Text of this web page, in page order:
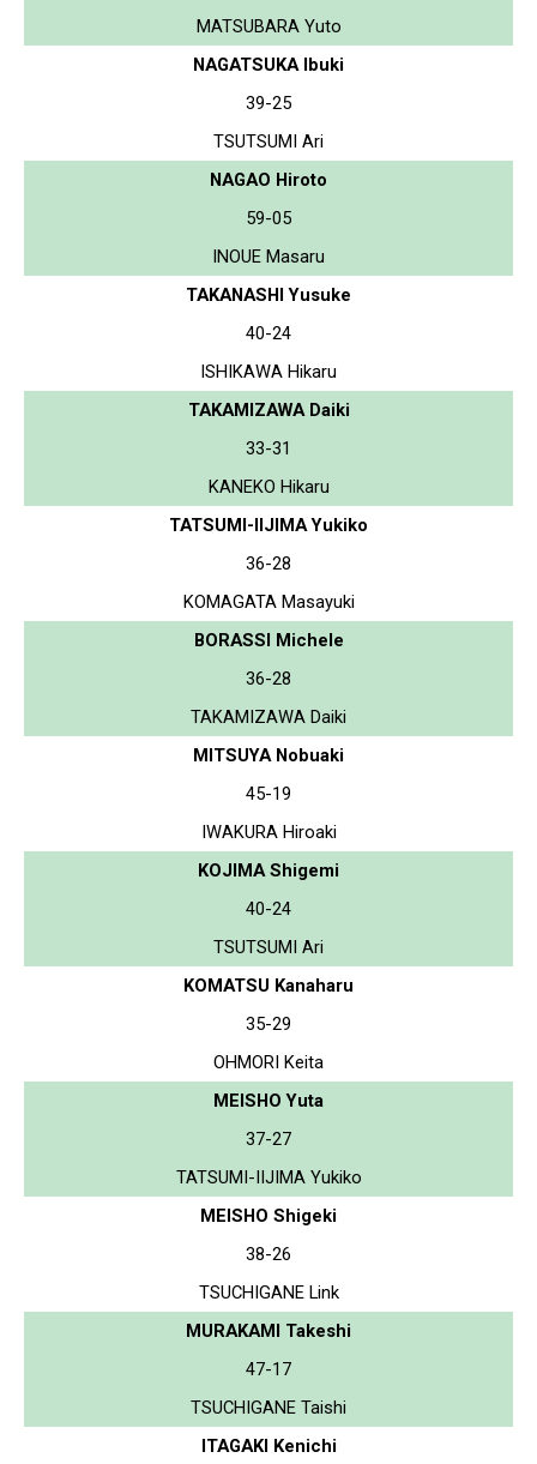
MATSUBARA Yuto
NAGATSUKA Ibuki
39-25
TSUTSUMI Ari
NAGAO Hiroto
59-05
INOUE Masaru
TAKANASHI Yusuke
40-24
ISHIKAWA Hikaru
TAKAMIZAWA Daiki
33-31
KANEKO Hikaru
TATSUMI-IIJIMA Yukiko
36-28
KOMAGATA Masayuki
BORASSI Michele
36-28
TAKAMIZAWA Daiki
MITSUYA Nobuaki
45-19
IWAKURA Hiroaki
KOJIMA Shigemi
40-24
TSUTSUMI Ari
KOMATSU Kanaharu
35-29
OHMORI Keita
MEISHO Yuta
37-27
TATSUMI-IIJIMA Yukiko
MEISHO Shigeki
38-26
TSUCHIGANE Link
MURAKAMI Takeshi
47-17
TSUCHIGANE Taishi
ITAGAKI Kenichi